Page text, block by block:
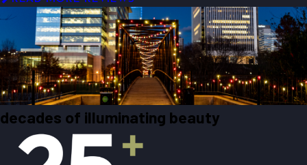
decades of illuminating beauty